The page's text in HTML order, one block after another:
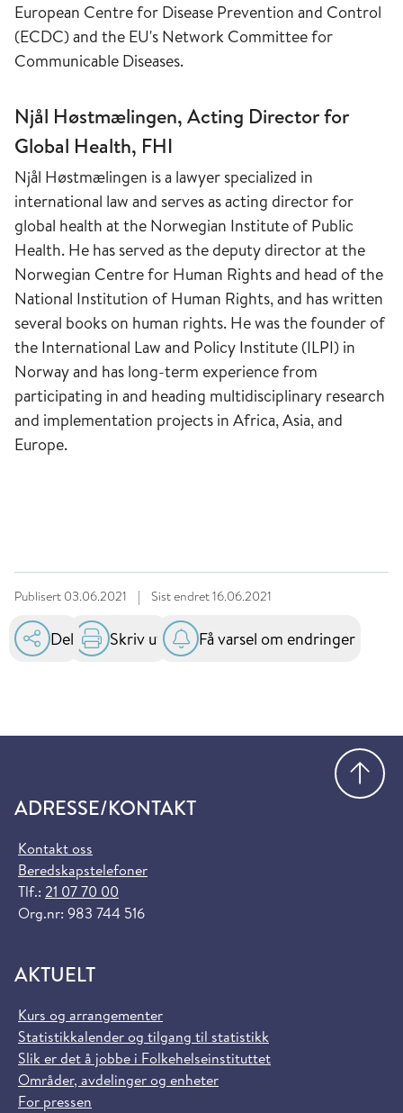
European Centre for Disease Prevention and Control
(ECDC) and the EU's Network Committee for
Communicable Diseases.
Njål Høstmælingen, Acting Director for
Global Health, FHI
Njål Høstmælingen is a lawyer specialized in
international law and serves as acting director for
global health at the Norwegian Institute of Public
Health. He has served as the deputy director at the
Norwegian Centre for Human Rights and head of the
National Institution of Human Rights, and has written
several books on human rights. He was the founder of
the International Law and Policy Institute (ILPI) in
Norway and has long-term experience from
participating in and heading multidisciplinary research
and implementation projects in Africa, Asia, and
Europe.
Publisert 03.06.2021 | Sist endret16.06.2021
Del Skriv ut Få varsel om endringer
ADRESSE/KONTAKT
Kontakt oss
Beredskapstelefoner
Tlf.: 21 07 70 00
Org.nr: 983 744 516
AKTUELT
Kurs og arrangementer
Statistikkalender og tilgang til statistikk
Slik er det å jobbe i Folkehelseinstituttet
Områder, avdelinger og enheter
For pressen